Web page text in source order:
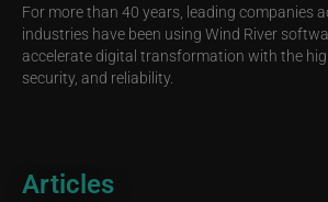
For more than 40 years, leading companies
industries have been using Wind River
accelerate digital transformation with the
security, and reliability.
Articles